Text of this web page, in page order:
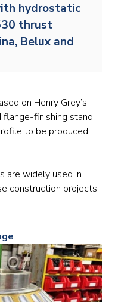
hydrostatic
thrust
Belux and
on Henry Grey’s
finishing stand
to be produced
are widely used in
construction projects